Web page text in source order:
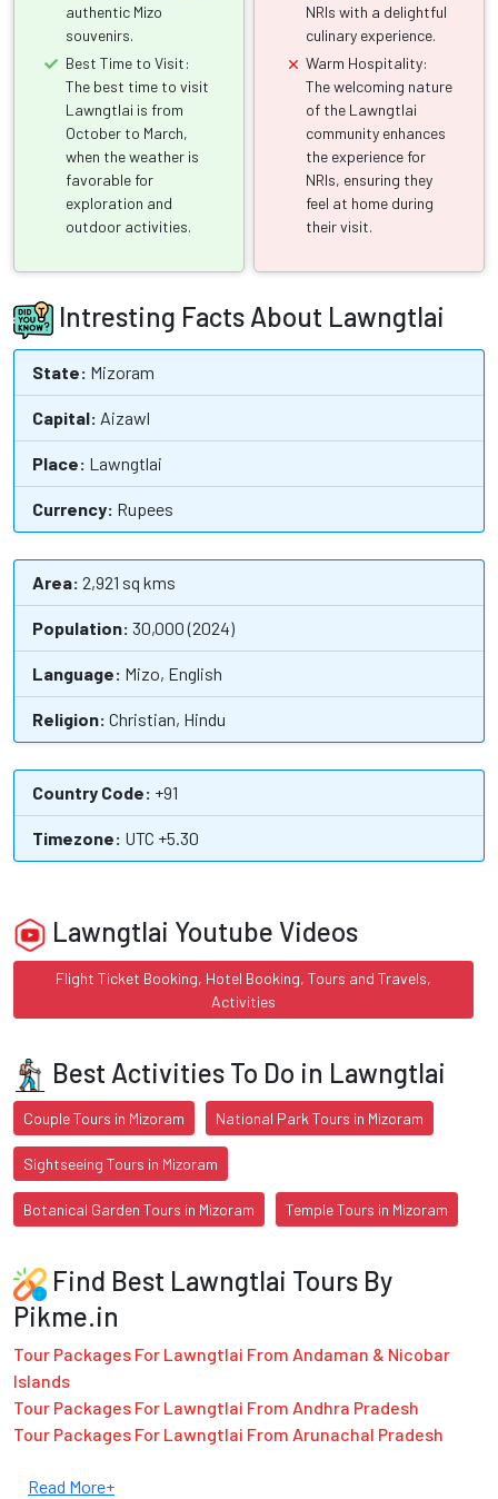
authentic Mizo
souvenirs.
Best Time to Visit:
The best time to visit
Lawngtlai is from
October to March,
when the weather is
favorable for
exploration and
outdoor activities.
NRIs with a delightful
culinary experience.
Warm Hospitality:
The welcoming nature
of the Lawngtlai
community enhances
the experience for
NRIs, ensuring they
feel at home during
their visit.
Intresting Facts About Lawngtlai
State: Mizoram
Capital: Aizawl
Place: Lawngtlai
Currency: Rupees
Area: 2,921 sq kms
Population: 30,000 (2024)
Language: Mizo, English
Religion: Christian, Hindu
Country Code: +91
Timezone: UTC +5.30
Lawngtlai Youtube Videos
Flight Ticket Booking, Hotel Booking, Tours and Travels,
Activities
Best Activities To Do in Lawngtlai
Couple Tours in Mizoram National Park Tours in Mizoram
Sightseeing Tours in Mizoram
Botanical Garden Tours in Mizoram Temple Tours in Mizoram
Find Best Lawngtlai Tours By
Pikme.in
Tour Packages For Lawngtlai From Andaman & Nicobar
Islands
Tour Packages For Lawngtlai From Andhra Pradesh
Tour Packages For Lawngtlai From Arunachal Pradesh
Read More+